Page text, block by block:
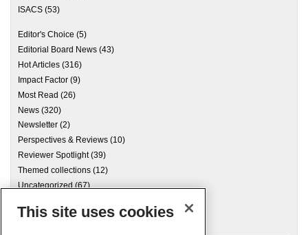
ISACS (53)
Editor's Choice (5)
Editorial Board News (43)
Hot Articles (316)
Impact Factor (9)
Most Read (26)
News (320)
Newsletter (2)
Perspectives & Reviews (10)
Reviewer Spotlight(39)
Themed collections (12)
Uncategorized(67)
Archives
This site uses cookies